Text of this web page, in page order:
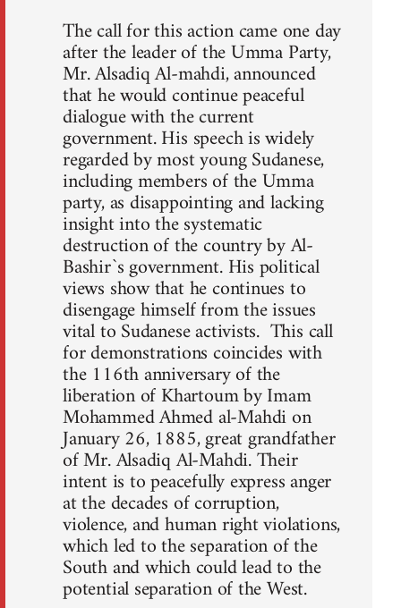
The call for this action came one day
after the leader of the Umma Party,
Mr. Alsadiq Al-mahdi, announced
that he would continue peaceful
dialogue with the current
government. His speech is widely
regarded by most young Sudanese,
including members of the Umma
party, as disappointing and lacking
insight into the systematic
destruction of the country by Al-
Bashir`s government. His political
views show that he continues to
disengage himself from the issues
vital to Sudanese activists. This call
for demonstrations coincides with
the 116th anniversary of the
liberation of Khartoum by Imam
Mohammed Ahmed al-Mahdi on
January 26, 1885, great grandfather
of Mr. Alsadiq Al-Mahdi. Their
intent is to peacefully express anger
at the decades of corruption,
violence, and human right violations,
which led to the separation of the
South and which could lead to the
potential separation of the West.